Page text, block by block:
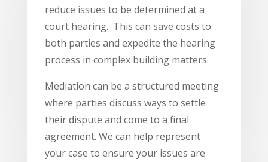
reduce issues to be determined at a
court hearing. This can save costs to
both parties and expedite the hearing
process in complex building matters.
Mediation can be a structured meeting
where parties discuss ways to settle
their dispute and come to a final
agreement. We can help represent
your case to ensure your issues are